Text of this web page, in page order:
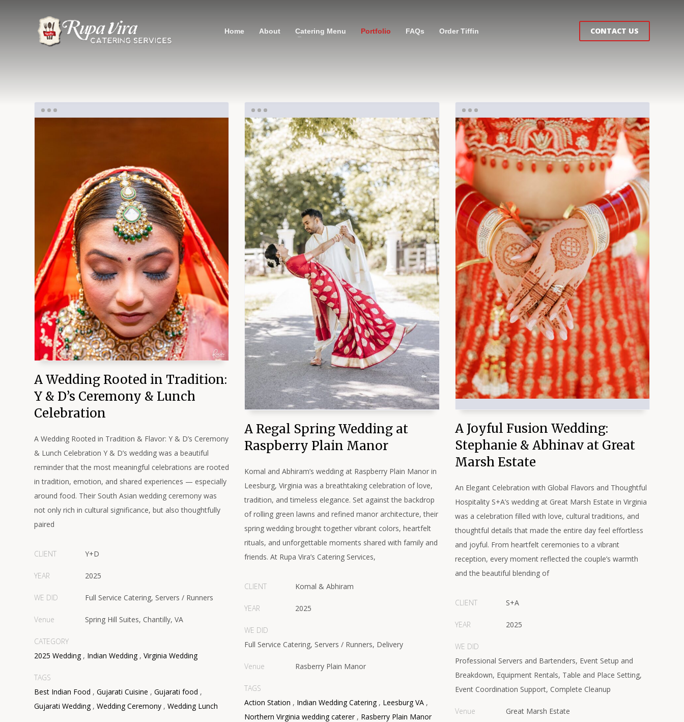
Home About Catering Menu Portfolio FAQs Order Tiffin CONTACT US
A Wedding Rooted in Tradition:
Y & D’s Ceremony & Lunch
Celebration
A Wedding Rooted in Tradition & Flavor: Y & D’s Ceremony
& Lunch Celebration Y & D’s wedding was a beautiful
reminder that the most meaningful celebrations are rooted
in tradition, emotion, and shared experiences — especially
around food. Their South Asian wedding ceremony was
not only rich in cultural significance, but also thoughtfully
paired
CLIENT Y+D
YEAR 2025
WE DID Full Service Catering, Servers / Runners
Venue Spring Hill Suites, Chantilly, VA
CATEGORY
2025 Wedding, Indian Wedding, Virginia Wedding
TAGS
Best Indian Food , Gujarati Cuisine , Gujarati food ,
Gujarati Wedding, Wedding Ceremony , Wedding Lunch
A Regal Spring Wedding at
Raspberry Plain Manor
Komal and Abhiram’s wedding at Raspberry Plain Manor in
Leesburg, Virginia was a breathtaking celebration of love,
tradition, and timeless elegance. Set against the backdrop
of rolling green lawns and refined manor architecture, their
spring wedding brought together vibrant colors, heartfelt
rituals, and unforgettable moments shared with family and
friends. At Rupa Vira’s Catering Services,
CLIENT Komal & Abhiram
YEAR 2025
WE DID
Full Service Catering, Servers / Runners, Delivery
Venue Rasberry Plain Manor
TAGS
Action Station , Indian Wedding Catering, Leesburg VA ,
Northern Virginia wedding caterer, Rasberry Plain Manor
A Joyful Fusion Wedding:
Stephanie & Abhinav at Great
Marsh Estate
An Elegant Celebration with Global Flavors and Thoughtful
Hospitality S+A’s wedding at Great Marsh Estate in Virginia
was a celebration filled with love, cultural traditions, and
thoughtful details that made the entire day feel effortless
and joyful. From heartfelt ceremonies to a vibrant
reception, every moment reflected the couple’s warmth
and the beautiful blending of
CLIENT S+A
YEAR 2025
WE DID
Professional Servers and Bartenders, Event Setup and
Breakdown, Equipment Rentals, Table and Place Setting,
Event Coordination Support, Complete Cleanup
Venue Great Marsh Estate